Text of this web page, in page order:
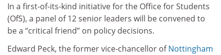
In a first-of-its-kind initiative for the Office for Students
(OfS), a panel of 12 senior leaders will be convened to
be a “critical friend” on policy decisions.
Edward Peck, the former vice-chancellor ofNottingham